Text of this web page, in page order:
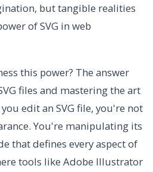
but tangible realities
of SVG in web
this power? The answer
files and mastering the art
edit an SVG file, you're not
You're manipulating its
that defines every aspect of
tools like Adobe Illustrator